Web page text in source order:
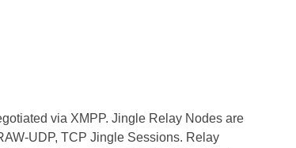
via XMPP. Jingle Relay Nodes are
UDP, TCP Jingle Sessions. Relay